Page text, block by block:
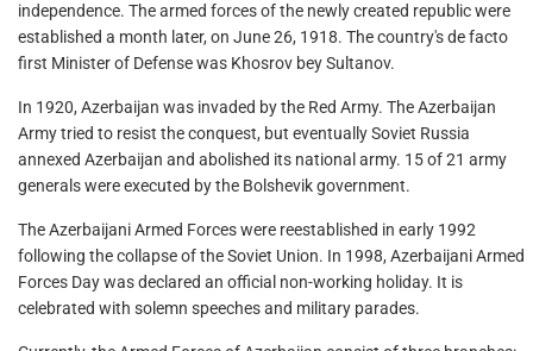
independence. The armed forces of the newly created republic were
established a month later, on June 26, 1918. The country's de facto
first Minister of Defense was Khosrov bey Sultanov.
In 1920, Azerbaijan was invaded by the Red Army. The Azerbaijan
Army tried to resist the conquest, but eventually Soviet Russia
annexed Azerbaijan and abolished its national army. 15 of 21 army
generals were executed by the Bolshevik government.
The Azerbaijani Armed Forces were reestablished in early 1992
following the collapse of the Soviet Union. In 1998, Azerbaijani Armed
Forces Day was declared an official non-working holiday. It is
celebrated with solemn speeches and military parades.